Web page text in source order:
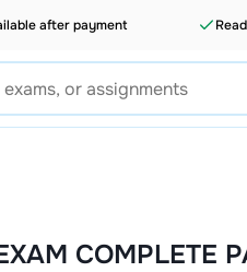
after payment
COMPLETE